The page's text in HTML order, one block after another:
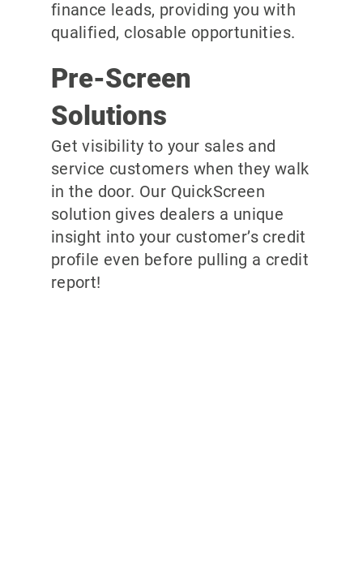
finance leads, providing you with
qualified, closable opportunities.
Pre-Screen
Solutions
Get visibility to your sales and
service customers when they walk
in the door. Our QuickScreen
solution gives dealers a unique
insight into your customer’s credit
profile even before pulling a credit
report!